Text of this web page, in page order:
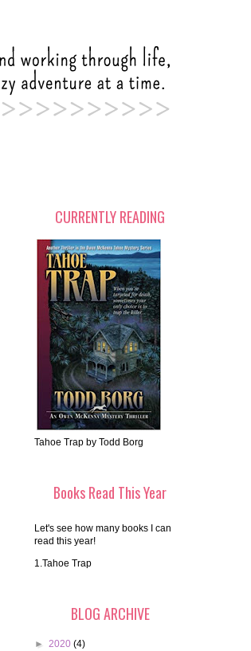
CURRENTLY READING
Tahoe Trap by Todd Borg
Books Read This Year
Let's see how many books I can
read this year!
1.Tahoe Trap
BLOG ARCHIVE
► 2020 (4)